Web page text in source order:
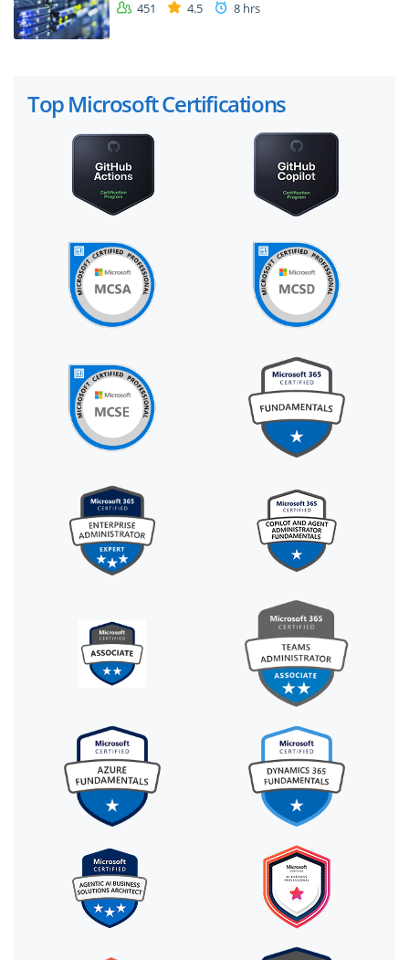
451 4.5 8 hrs
Top Microsoft Certifications